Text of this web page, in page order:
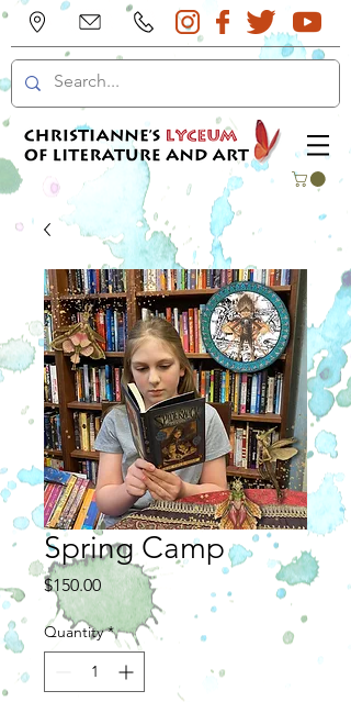
Spring Camp
$150.00Price
Quantity *